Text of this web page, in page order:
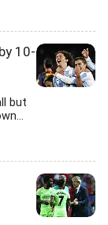
10-
but